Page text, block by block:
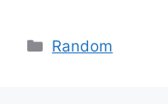
Categories
Random